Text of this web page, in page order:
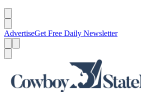
AdvertiseGet Free Daily Newsletter